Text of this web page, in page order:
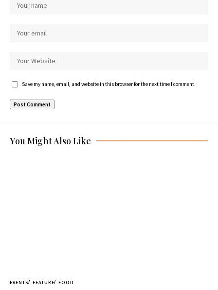
Save my name, email, and website in this browser for the next time I comment.
You Might Also Like
EVENTS FEATURE FOOD